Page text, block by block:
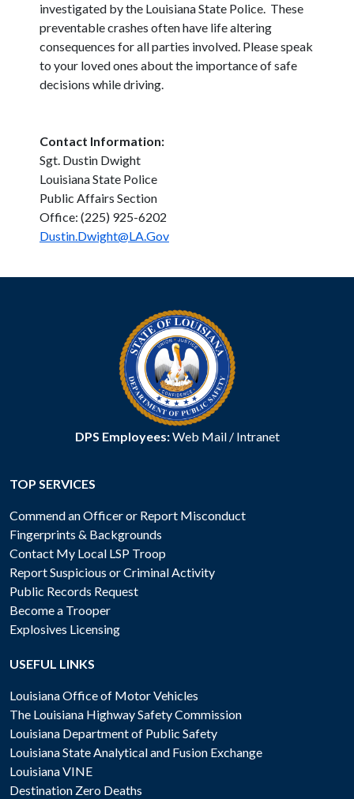
investigated by the Louisiana State Police. These
preventable crashes often have life altering
consequences for all parties involved. Please speak
to your loved ones about the importance of safe
decisions while driving.
Contact Information:
Sgt. Dustin Dwight
Louisiana State Police
Public Affairs Section
Office: (225) 925-6202
Dustin.Dwight@LA.Gov
DPS Employees:Web Mail/ Intranet
TOP SERVICES
Commend an Officer or Report Misconduct
Fingerprints & Backgrounds
Contact My Local LSP Troop
Report Suspicious or Criminal Activity
Public Records Request
Become a Trooper
Explosives Licensing
USEFUL LINKS
Louisiana Office of Motor Vehicles
The Louisiana Highway Safety Commission
Louisiana Department of Public Safety
Louisiana State Analytical and Fusion Exchange
Louisiana VINE
Destination Zero Deaths